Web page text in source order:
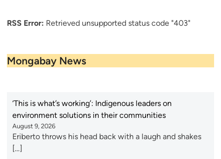
RSS Error: Retrieved unsupported status code "403"
Mongabay News
‘This is what’s working’: Indigenous leaders on
environment solutions in their communities
August 9, 2026
Eriberto throws his head back with a laugh and shakes
[…]